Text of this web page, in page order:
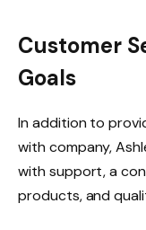
Customer
Goals
In addition to
with company,
with support, a
products, and